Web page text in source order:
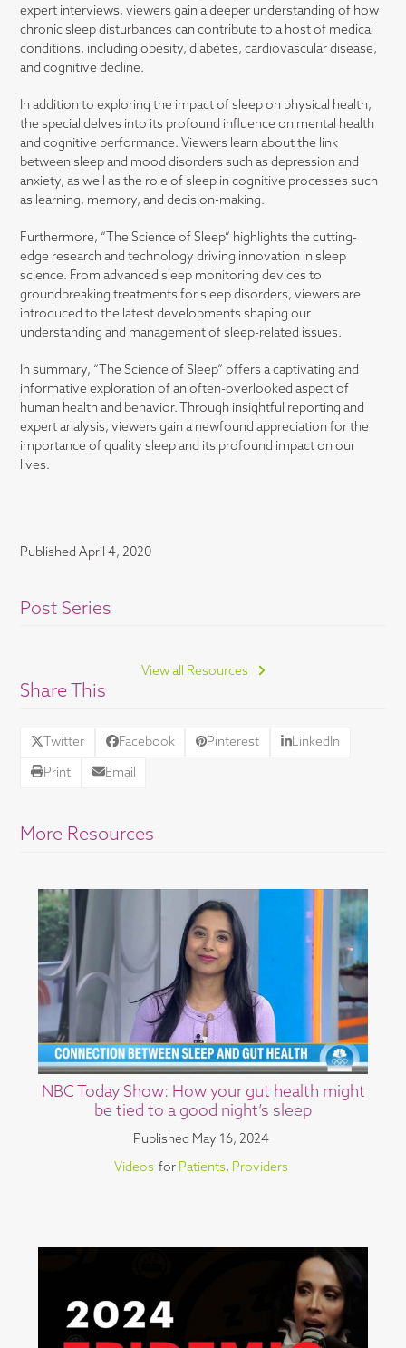
expert interviews, viewers gain a deeper understanding of how
chronic sleep disturbances can contribute to a host of medical
conditions, including obesity, diabetes, cardiovascular disease,
and cognitive decline.
In addition to exploring the impact of sleep on physical health,
the special delves into its profound influence on mental health
and cognitive performance. Viewers learn about the link
between sleep and mood disorders such as depression and
anxiety, as well as the role of sleep in cognitive processes such
as learning, memory, and decision-making.
Furthermore, “The Science of Sleep” highlights the cutting-
edge research and technology driving innovation in sleep
science. From advanced sleep monitoring devices to
groundbreaking treatments for sleep disorders, viewers are
introduced to the latest developments shaping our
understanding and management of sleep-related issues.
In summary, “The Science of Sleep” offers a captivating and
informative exploration of an often-overlooked aspect of
human health and behavior. Through insightful reporting and
expert analysis, viewers gain a newfound appreciation for the
importance of quality sleep and its profound impact on our
lives.
Published April 4, 2020
Post Series
View all Resources
Share This
Twitter Facebook Pinterest LinkedIn
Print Email
More Resources
NBC Today Show: How your gut health might
be tied to a good night’s sleep
Published May 16, 2024
Videos for Patients, Providers